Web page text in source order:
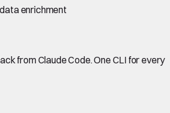
enrichment
from Claude Code. One CLI for every